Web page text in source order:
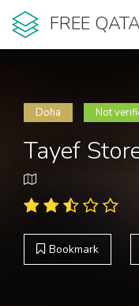
FREE
Doha Not
Tayef
Bookmark